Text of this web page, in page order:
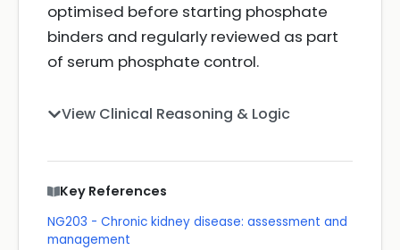
optimised before starting phosphate
binders and regularly reviewed as part
of serum phosphate control.
View Clinical Reasoning & Logic
Key References
NG203 - Chronic kidney disease: assessment and
management